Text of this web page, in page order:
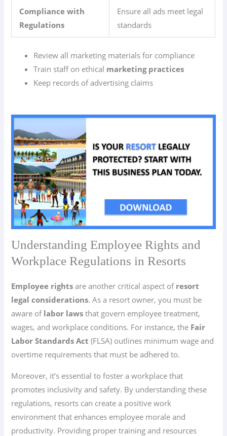
Compliance with
Regulations
Ensure all ads meet legal
standards
Review all marketing materials for compliance
Train staff on ethical marketing practices
Keep records of advertising claims
Understanding Employee Rights and
Workplace Regulations in Resorts
Employee rights are another critical aspect of resort
legal considerations. As a resort owner, you must be
aware of labor laws that govern employee treatment,
wages, and workplace conditions. For instance, the Fair
Labor Standards Act (FLSA) outlines minimum wage and
overtime requirements that must be adhered to.
Moreover, it’s essential to foster a workplace that
promotes inclusivity and safety. By understanding these
regulations, resorts can create a positive work
environment that enhances employee morale and
productivity. Providing proper training and resources